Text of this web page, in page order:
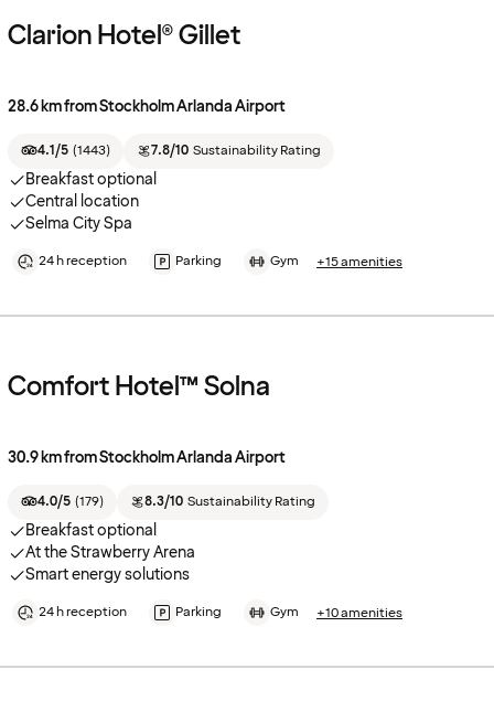
Clarion Hotel® Gillet
28.6 km from Stockholm Arlanda Airport
4.1/5 (1443) 7.8/10 Sustainability Rating
Breakfast optional
Central location
Selma City Spa
24 h reception Parking Gym +15 amenities
Comfort Hotel™ Solna
30.9 km from Stockholm Arlanda Airport
4.0/5 (179) 8.3/10 Sustainability Rating
Breakfast optional
At the Strawberry Arena
Smart energy solutions
24 h reception Parking Gym +10 amenities